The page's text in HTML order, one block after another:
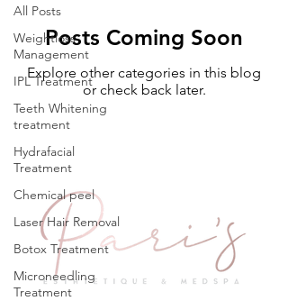
All Posts
Weightloss
Management
IPL Treatment
Teeth Whitening
treatment
Hydrafacial
Treatment
Chemical peel
Laser Hair Removal
Botox Treatment
Microneedling
Treatment
Posts Coming Soon
Explore other categories in this blog
or check back later.